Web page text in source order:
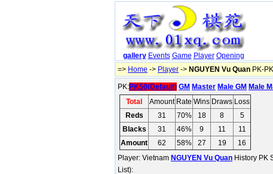
gallery Events Game Player Opening
=> Home -> Player -> NGUYEN Vu Quan PK-
PK:PK50(Default) GM Master Male GM Male
Total
Amount Rate Wins Draws Loss
Reds
31 70% 18 8
5
Blacks
31 46% 9 11
11
Amount
62 58% 27 19
16
Player: Vietnam NGUYEN Vu Quan History PK
List):